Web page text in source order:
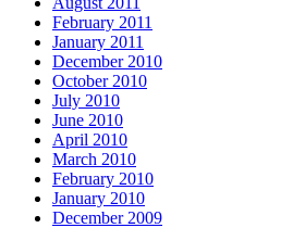
February 2011
January 2011
December 2010
October 2010
July 2010
June 2010
April 2010
March 2010
February 2010
January 2010
December 2009